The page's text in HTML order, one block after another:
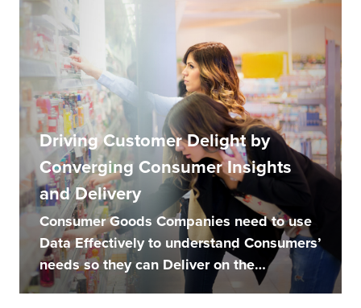
Driving Customer Delight by
Converging Consumer Insights
and Delivery
Consumer Goods Companies need to use
Data Effectively to understand Consumers’
needs so they can Deliver on the
Promise...